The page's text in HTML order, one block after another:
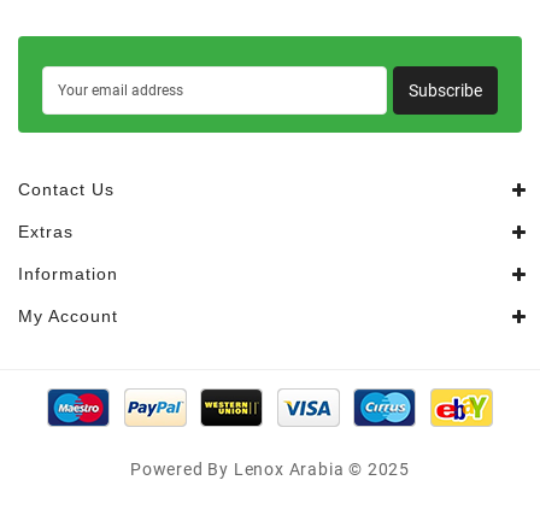
Subscribe
Contact Us
Extras
Information
My Account
Powered By Lenox Arabia © 2025